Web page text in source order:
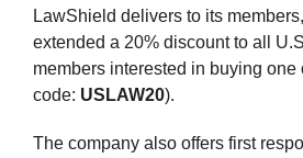
LawShield delivers to its
extended a 20% discount to all
members interested in buying one
code: USLAW20).
The company also offers first